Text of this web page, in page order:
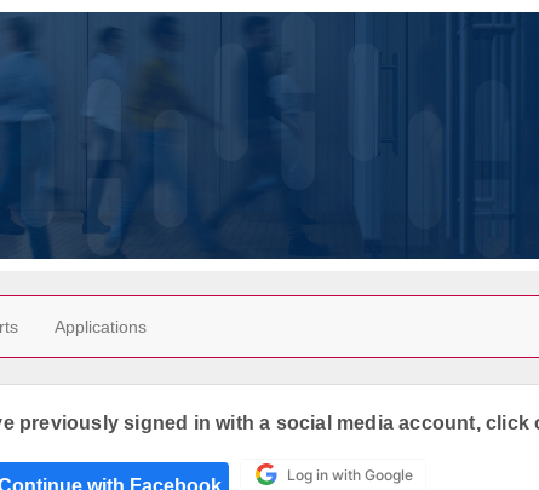
Applications
previously signed in with a social media account, click
Log in with Google